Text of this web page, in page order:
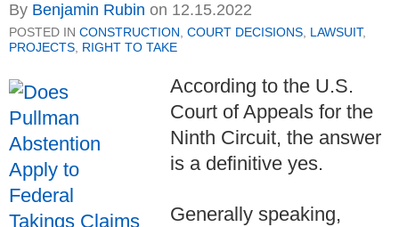
By Benjamin Rubin on 12.15.2022
POSTED IN CONSTRUCTION COURT DECISIONS LAWSUIT,
PROJECTS RIGHT TO TAKE
According to the U.S.
Court of Appeals for the
Ninth Circuit, the answer
is a definitive yes.
Generally speaking,